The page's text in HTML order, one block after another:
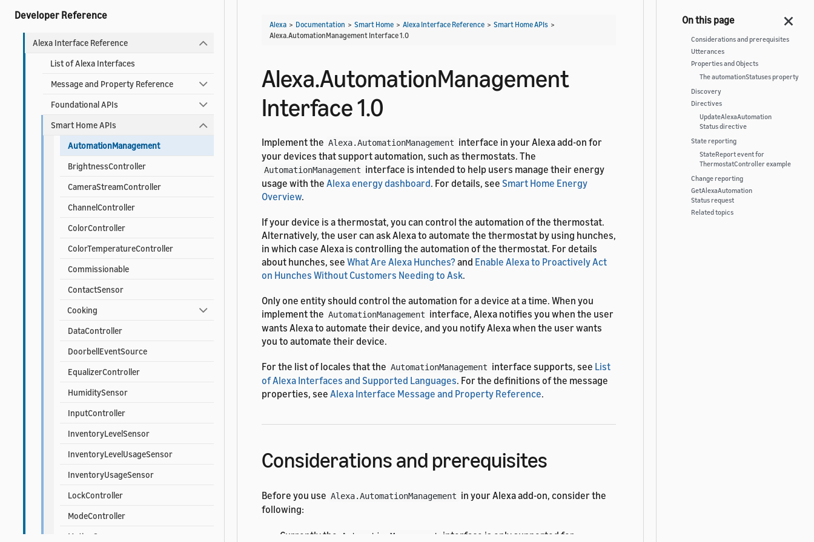
Developer Reference
Alexa Interface Reference
List of Alexa Interfaces
Message and Property Reference
Foundational APIs
Smart Home APIs
AutomationManagement
BrightnessController
CameraStreamController
ChannelController
ColorController
ColorTemperatureController
Commissionable
ContactSensor
Cooking
DataController
DoorbellEventSource
EqualizerController
HumiditySensor
InputController
InventoryLevelSensor
InventoryLevelUsageSensor
InventoryUsageSensor
LockController
ModeController
MotionSensor
Alexa > Documentation > Smart Home > Alexa Interface Reference > Smart Home APIs >
Alexa.AutomationManagement Interface 1.0
Alexa.AutomationManagement
Interface 1.0
Implement the Alexa.AutomationManagement interface in your Alexa add-on for
your devices that support automation, such as thermostats. The
AutomationManagement interface is intended to help users manage their energy
usage with the Alexa energy dashboard. For details, see Smart Home Energy
Overview.
If your device is a thermostat, you can control the automation of the thermostat.
Alternatively, the user can ask Alexa to automate the thermostat by using hunches,
in which case Alexa is controlling the automation of the thermostat. For details
about hunches, see What Are Alexa Hunches? and Enable Alexa to Proactively Act
on Hunches Without Customers Needing to Ask.
Only one entity should control the automation for a device at a time. When you
implement the AutomationManagement interface, Alexa notifies you when the user
wants Alexa to automate their device, and you notify Alexa when the user wants
you to automate their device.
For the list of locales that the AutomationManagement interface supports, see List
of Alexa Interfaces and Supported Languages. For the definitions of the message
properties, see Alexa Interface Message and Property Reference.
Considerations and prerequisites
Before you use Alexa.AutomationManagement in your Alexa add-on, consider the
following:
Currently the AutomationManagement interface is only supported for
Considerations and prerequisites
Utterances
Properties and Objects
The automationStatuses property
Discovery
Directives
UpdateAlexaAutomation
Status directive
State reporting
StateReport event for
ThermostatController example
Change reporting
GetAlexaAutomation
Status request
Related topics